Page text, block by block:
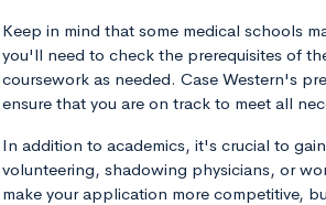
Keep in mind that some medical schools
you'll need to check the prerequisites of
coursework as needed. Case Western's
ensure that you are on track to meet all
In addition to academics, it's crucial to
volunteering, shadowing physicians, or
make your application more competitive,